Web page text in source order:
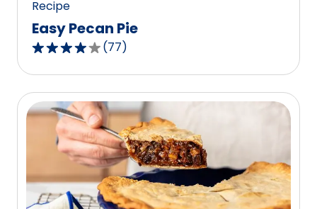
Recipe
Easy Pecan Pie
4.2
out
of
5
stars,
average
rating
value
out
(77)